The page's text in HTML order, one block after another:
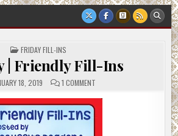
POSTED
IN
FRIDAY FILL-INS
| Friendly Fill-Ins
18, 2019 1 COMMENTON
|
FILL-